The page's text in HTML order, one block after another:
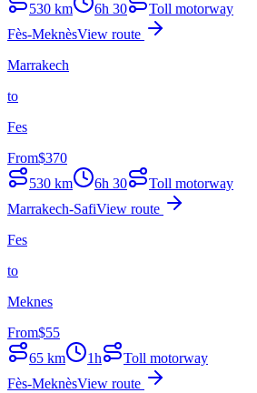
530 km 6h 30
Toll motorway
Fès-MeknèsView route
Marrakech
to
Fes
From$370
530 km 6h 30
Toll motorway
Marrakech-SafiView route
Fes
to
Meknes
From$55
65 km 1h
Toll motorway
Fès-MeknèsView route